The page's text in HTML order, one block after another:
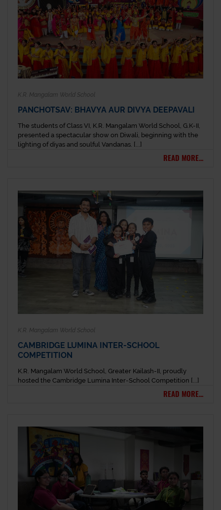
K.R. Mangalam World School
PANCHOTSAV: BHAVYA AUR DIVYA DEEPAVALI
The students of Class VI, K.R. Mangalam World School, G.K-II,
presented a spectacular show on Diwali, beginning with the
lighting of diyas and soulful Vandanas. [...]
READ MORE...
K.R. Mangalam World School
CAMBRIDGE LUMINA INTER-SCHOOL
COMPETITION
K.R. Mangalam World School, Greater Kailash-II, proudly
hosted the Cambridge Lumina Inter-School Competition [...]
READ MORE...